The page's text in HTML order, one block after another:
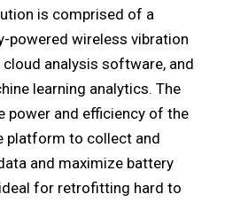
is comprised of a
powered wireless vibration
analysis software, and
learning analytics. The
power and efficiency of the
platform to collect and
and maximize battery
for retrofitting hard to